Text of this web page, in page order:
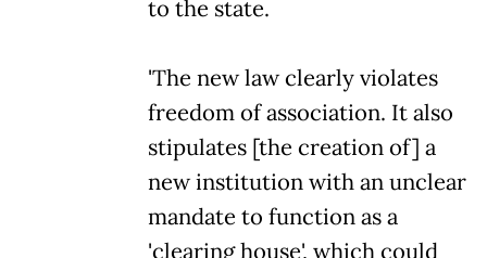
to the state.
'The new law clearly violates
freedom of association. It also
stipulates [the creation of] a
new institution with an unclear
mandate to function as a
'clearing house', which could